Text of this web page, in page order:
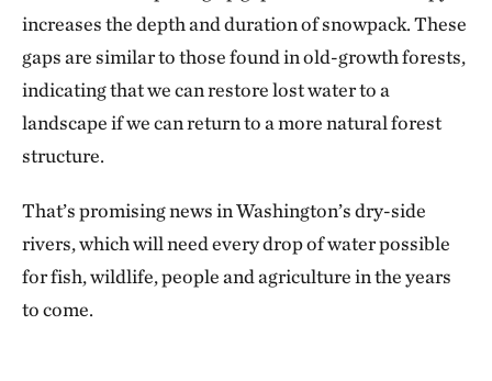
increases the depth and duration of snowpack. These
gaps are similar to those found in old-growth forests,
indicating that we can restore lost water to a
landscape if we can return to a more natural forest
structure.
That’s promising news in Washington’s dry-side
rivers, which will need every drop of water possible
for fish, wildlife, people and agriculture in the years
to come.